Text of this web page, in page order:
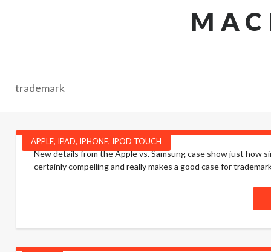
trademark
APPLE, IPAD, IPHONE, IPOD TOUCH
New details from the Apple vs. Samsung case show just how
certainly compelling and really makes a good case for